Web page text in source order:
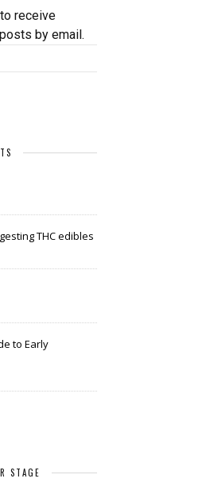
receive
by email.
THC edibles
to Early
STAGE